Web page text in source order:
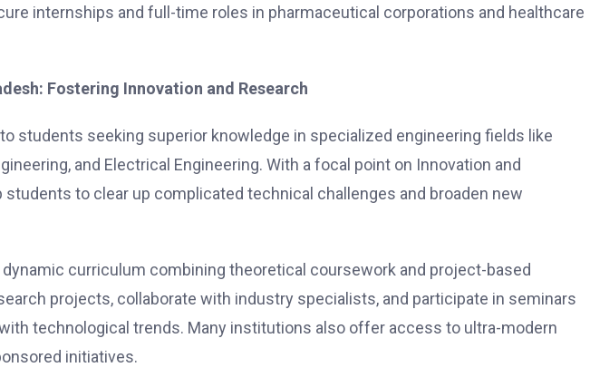
internships and full-time roles in pharmaceutical corporations and healthcare
Fostering Innovation and Research
students seeking superior knowledge in specialized engineering fields like
and Electrical Engineering. With a focal point on Innovation and
to clear up complicated technical challenges and broaden new
curriculum combining theoretical coursework and project-based
projects, collaborate with industry specialists, and participate in seminars
technological trends. Many institutions also offer access to ultra-modern
initiatives.